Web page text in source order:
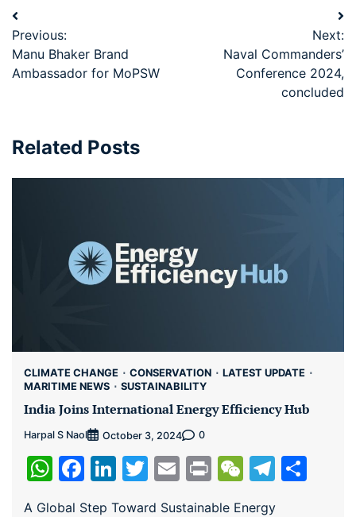
Previous:
Manu Bhaker Brand
Ambassador for MoPSW
Next:
Naval Commanders’
Conference 2024,
concluded
Related Posts
CLIMATE CHANGE CONSERVATION
LATEST UPDATE
MARITIME NEWS
SUSTAINABILITY
India Joins International Energy Efficiency Hub
Harpal S Naol October 3, 2024 0
WhatsApp
Facebook
LinkedIn
Twitter
EmailPrintWeChat
A Global Step Toward Sustainable Energy